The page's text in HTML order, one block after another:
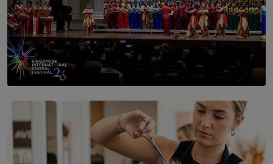
SOLAR HQ
St. Bridget’s Convent Choir Brings International
Recognition to Sri Lanka at Singapore Choir Festival.
BY THASMINA SOOKOOR